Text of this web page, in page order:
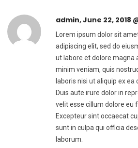
admin, June 22, 2018
Lorem ipsum dolor sit
adipiscing elit, sed do
ut labore et dolore magna
minim veniam, quis
laboris nisi ut aliquip ex
Duis aute irure dolor in
velit esse cillum dolore eu
Excepteur sint occaecat
sunt in culpa qui officia
laborum.